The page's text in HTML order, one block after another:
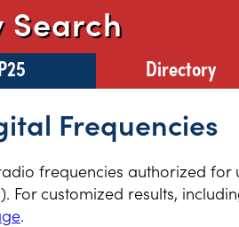
Search
Directory
Frequencies
frequencies authorized for
For customized results,
.